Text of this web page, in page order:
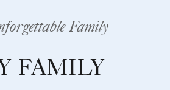
Family
FAMILY